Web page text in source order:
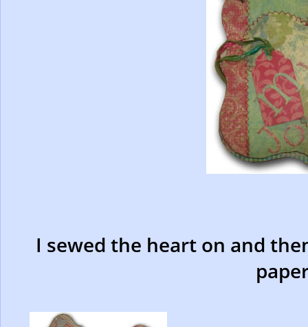
I sewed the heart on and